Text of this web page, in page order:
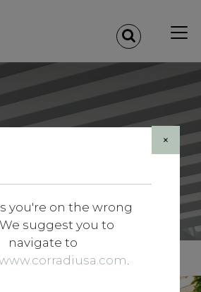
×
you're on the wrong
suggest you to
navigate to
.